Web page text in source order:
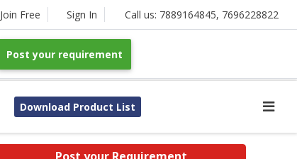
Join Free Sign In Call us: 7889164845, 7696228822
Post your requirement
Download Product List